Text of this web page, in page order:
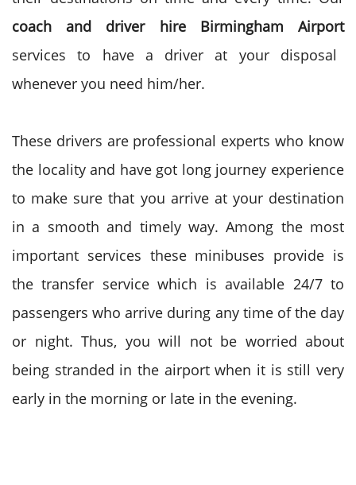
coach and driver hire Birmingham Airport
services to have a driver at your disposal
whenever you need him/her.
These drivers are professional experts who know
the locality and have got long journey experience
to make sure that you arrive at your destination
in a smooth and timely way.Among the most
important services these minibuses provide is
the transfer service which is available 24/7 to
passengers who arrive during any time of the day
or night. Thus, you will not be worried about
being stranded in the airport when it is still very
early in the morning or late in the evening.